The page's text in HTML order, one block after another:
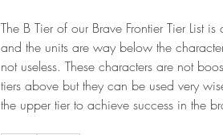
The B Tier of our Brave Frontier Tier List
and the units are way below the
not useless. These characters are not
tiers above but they can be used very
the upper tier to achieve success in the